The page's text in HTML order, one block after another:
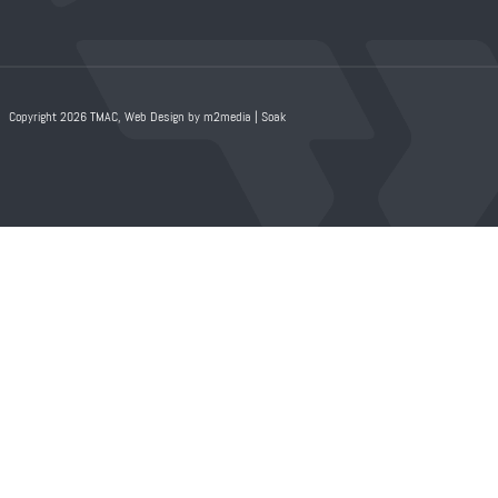
Copyright 2026 TMAC,Web Design by m2media |Soak